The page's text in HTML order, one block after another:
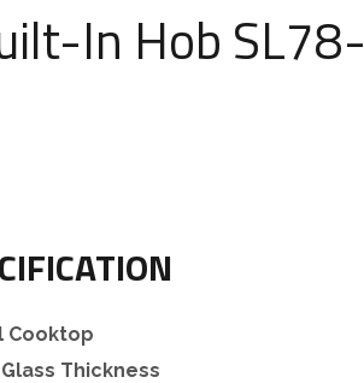
In Hob SL78-
Cooktop
Thickness